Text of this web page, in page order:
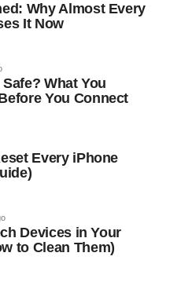
Why Almost Every
It Now
What You
You Connect
Every iPhone
Devices in Your
to Clean Them)